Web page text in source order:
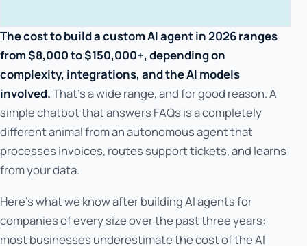
The cost to build a custom AI agent in 2026 ranges
from $8,000 to $150,000+, depending on
complexity, integrations, and the AI models
involved.That's a wide range, and for good reason. A
simple chatbot that answers FAQs is a completely
different animal from an autonomous agent that
processes invoices, routes support tickets, and learns
from your data.
Here's what we know after building AI agents for
companies of every size over the past three years:
most businesses underestimate the cost of the AI